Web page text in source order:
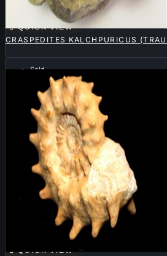
 QUICK VIEW
CRASPEDITES KALCHPURICUS
Sold
 QUICK VIEW